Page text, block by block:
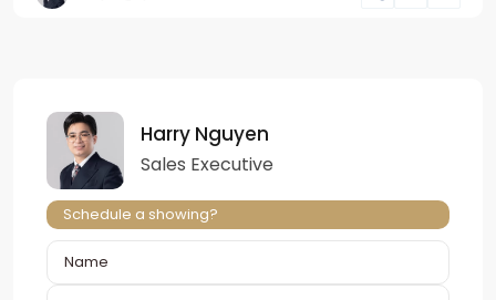
Harry Nguyen
Sales Executive
Schedule a showing?